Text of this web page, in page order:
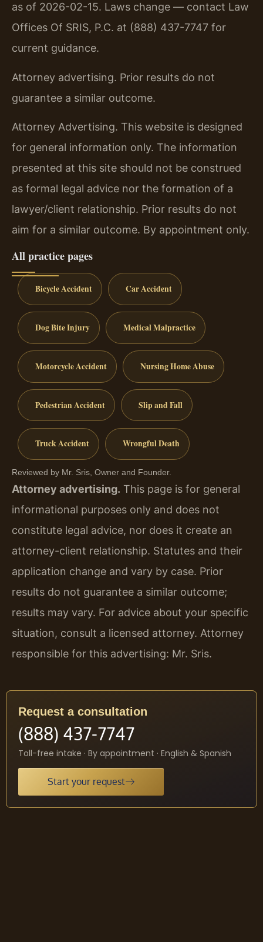
as of 2026-02-15. Laws change — contact Law
Offices Of SRIS, P.C. at (888) 437-7747 for
current guidance.
Attorney advertising. Prior results do not
guarantee a similar outcome.
Attorney Advertising. This website is designed
for general information only. The information
presented at this site should not be construed
as formal legal advice nor the formation of a
lawyer/client relationship. Prior results do not
aim for a similar outcome. By appointment only.
All practice pages
Bicycle Accident Car Accident
Dog Bite Injury Medical Malpractice
Motorcycle Accident Nursing Home Abuse
Pedestrian Accident Slip and Fall
Truck Accident Wrongful Death
Reviewed by Mr. Sris, Owner and Founder.
Attorney advertising. This page is for general
informational purposes only and does not
constitute legal advice, nor does it create an
attorney-client relationship. Statutes and their
application change and vary by case. Prior
results do not guarantee a similar outcome;
results may vary. For advice about your specific
situation, consult a licensed attorney. Attorney
responsible for this advertising: Mr. Sris.
Request a consultation
(888) 437-7747
Toll-free intake · By appointment · English & Spanish
Start your request